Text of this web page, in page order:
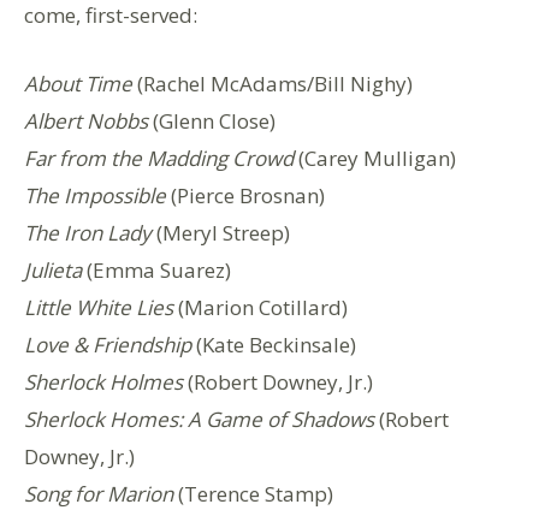
come, first-served:
About Time(Rachel McAdams/Bill Nighy)
Albert Nobbs(Glenn Close)
Far from the Madding Crowd(Carey Mulligan)
The Impossible(Pierce Brosnan)
The Iron Lady(Meryl Streep)
Julieta(Emma Suarez)
Little White Lies(Marion Cotillard)
Love & Friendship(Kate Beckinsale)
Sherlock Holmes(Robert Downey, Jr.)
Sherlock Homes: A Game of Shadows(Robert
Downey, Jr.)
Song for Marion(Terence Stamp)